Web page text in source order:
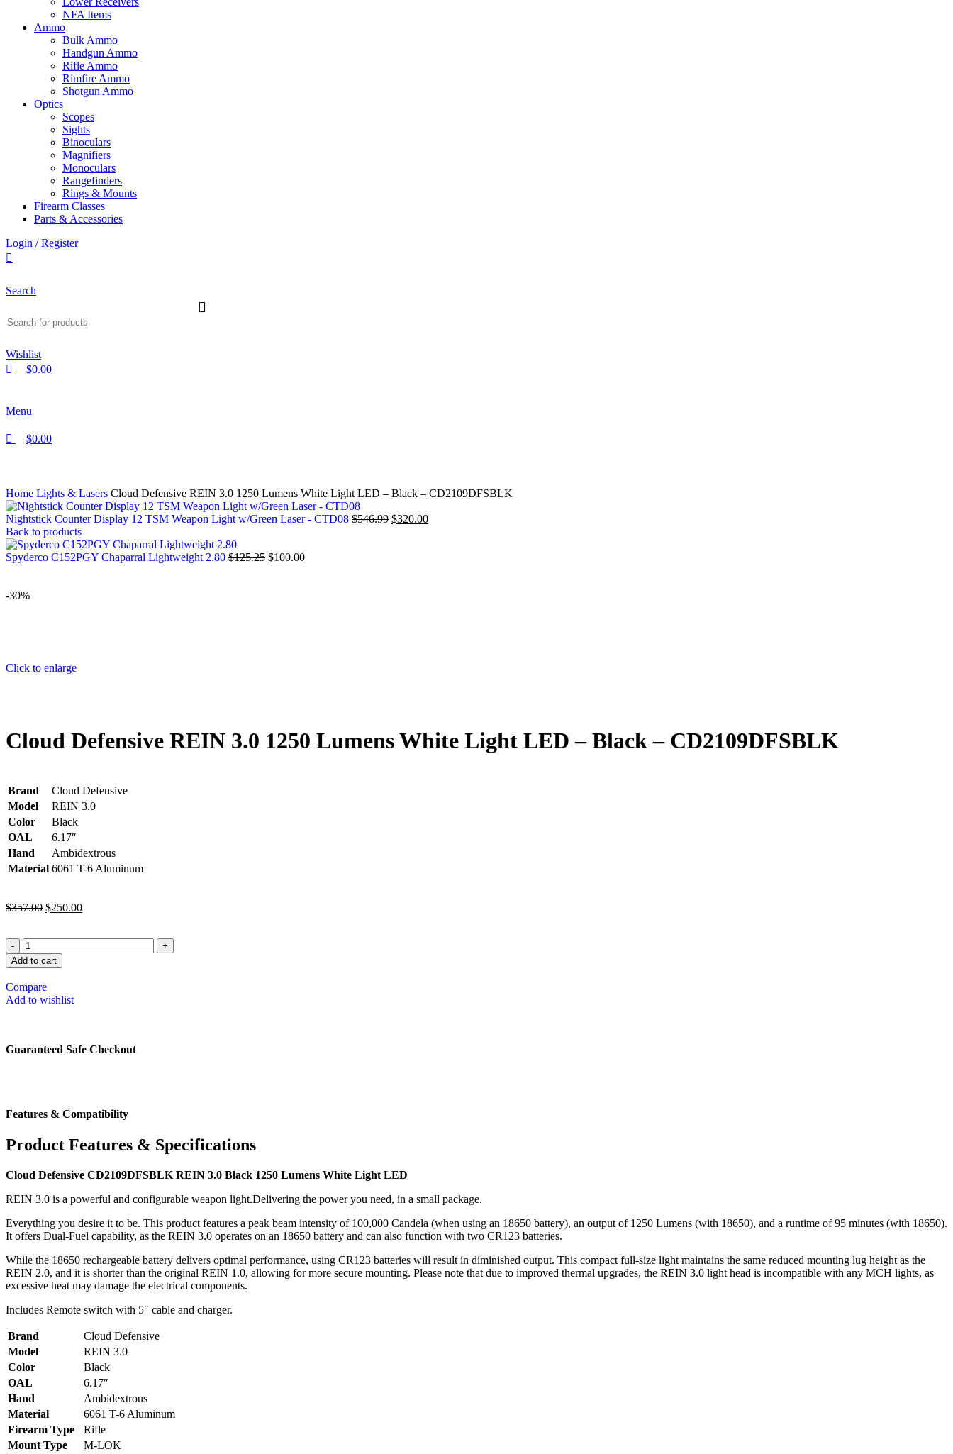
NFA Items
Ammo
Bulk Ammo
Handgun Ammo
Rifle Ammo
Rimfire Ammo
Shotgun Ammo
Optics
Scopes
Sights
Binoculars
Magnifiers
Monoculars
Rangefinders
Rings & Mounts
Firearm Classes
Parts & Accessories
Login / Register
Search
Wishlist
$0.00
Menu
$0.00
Home Lights & Lasers Cloud Defensive REIN 3.0 1250 Lumens White Light LED – Black – CD2109DFSBLK
Nightstick Counter Display 12 TSM Weapon Light w/Green Laser - CTD08 $546.99 $320.00
Back to products
Spyderco C152PGY Chaparral Lightweight 2.80 $125.25 $100.00
-30%
Click to enlarge
Cloud Defensive REIN 3.0 1250 Lumens White Light LED – Black – CD2109DFSBLK
Brand
Cloud Defensive
Model
REIN 3.0
Color
Black
OAL
6.17″
Hand
Ambidextrous
Material 6061 T-6 Aluminum
$357.00 $250.00
Add to cart
Compare
Add to wishlist
Guaranteed Safe Checkout
Features & Compatibility
Product Features & Specifications
Cloud Defensive CD2109DFSBLK REIN 3.0 Black 1250 Lumens White Light LED
REIN 3.0 is a powerful and configurable weapon light.Delivering the power you need, in a small package.
Everything you desire it to be. This product features a peak beam intensity of 100,000 Candela (when using an 18650 battery), an output of 1250 Lumens (with 18650), and a runtime of 95 minutes (with 18650).
It offers Dual-Fuel capability, as the REIN 3.0 operates on an 18650 battery and can also function with two CR123 batteries.
While the 18650 rechargeable battery delivers optimal performance, using CR123 batteries will result in diminished output. This compact full-size light maintains the same reduced mounting lug height as the
REIN 2.0, and it is shorter than the original REIN 1.0, allowing for more secure mounting. Please note that due to improved thermal upgrades, the REIN 3.0 light head is incompatible with any MCH lights, as
excessive heat may damage the electrical components.
Includes Remote switch with 5″ cable and charger.
Brand
Cloud Defensive
Model
REIN 3.0
Color
Black
OAL
6.17″
Hand
Ambidextrous
Material
6061 T-6 Aluminum
Firearm Type
Rifle
Mount Type
M-LOK